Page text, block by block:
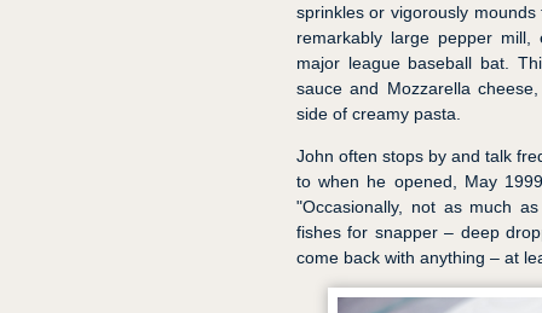
sprinkles or vigorously
remarkably large pepper
major league baseball bat.
sauce and Mozzarella
side of creamy pasta.
John often stops by and talk
to when he opened, May
"Occasionally, not as much
fishes for snapper – deep
come back with anything – at